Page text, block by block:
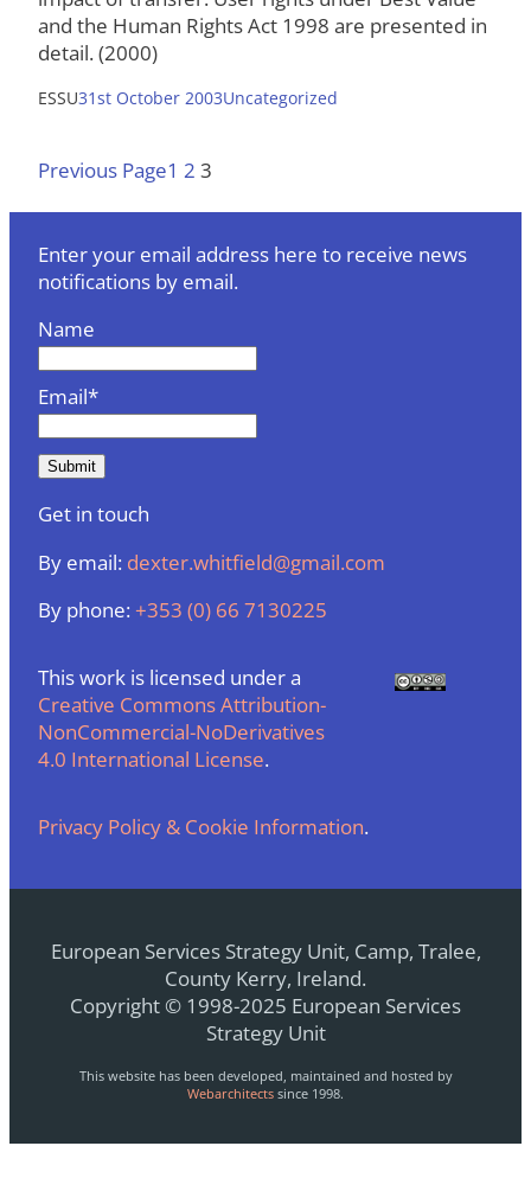
and the Human Rights Act 1998 are presented in
detail. (2000)
ESSU31st October 2003Uncategorized
Previous Page1 2 3
Enter your email address here to receive news
notifications by email.
Name
Email*
Get in touch
By email: dexter.whitfield@gmail.com
By phone:+353 (0) 66 7130225
This work is licensed under a
Creative Commons Attribution-
NonCommercial-NoDerivatives
4.0 International License.
Privacy Policy & Cookie Information.
European Services Strategy Unit, Camp, Tralee,
County Kerry, Ireland.
Copyright © 1998-2025 European Services
Strategy Unit
This website has been developed, maintained and hosted by
Webarchitects since 1998.